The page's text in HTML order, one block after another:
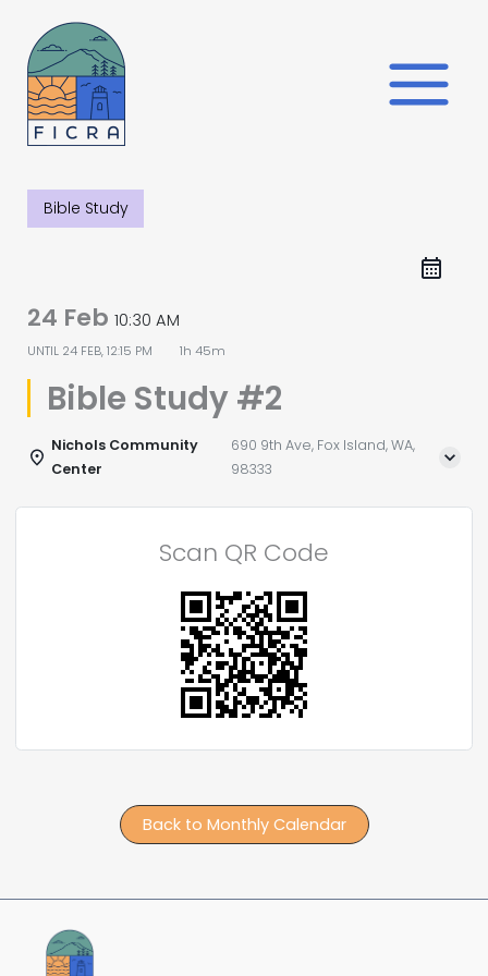
content
Bible Study
24 Feb 10:30 AM
UNTIL 24 FEB, 12:15 PM 1h 45m
Bible Study #2
Nichols Community
Center
690 9th Ave, Fox Island, WA,
98333
Scan QR Code
Back to Monthly Calendar